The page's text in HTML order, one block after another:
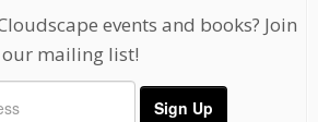
events and books? Join
our mailing list!